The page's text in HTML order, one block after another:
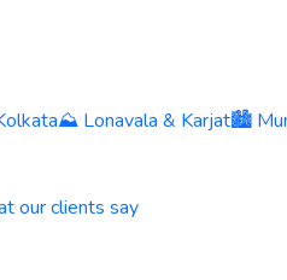
⛰️ Lonavala & Karjat🏙️
our clients say